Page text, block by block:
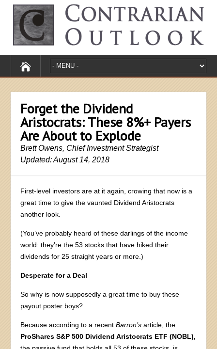
Forget the Dividend
Aristocrats: These 8%+ Payers
Are About to Explode
Brett Owens, Chief Investment Strategist
Updated: August 14, 2018
First-level investors are at it again, crowing that now is a
great time to give the vaunted Dividend Aristocrats
another look.
(You’ve probably heard of these darlings of the income
world: they’re the 53 stocks that have hiked their
dividends for 25 straight years or more.)
Desperate for a Deal
So why is now supposedly a great time to buy these
payout poster boys?
Because according to a recentBarron’sarticle, the
ProShares S&P 500 Dividend Aristocrats ETF (NOBL),